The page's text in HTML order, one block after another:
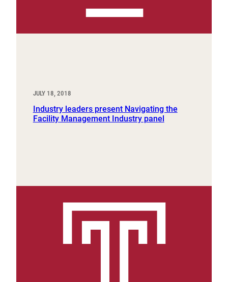
JULY 18, 2018
Industry leaders present Navigating the
Facility Management Industry panel